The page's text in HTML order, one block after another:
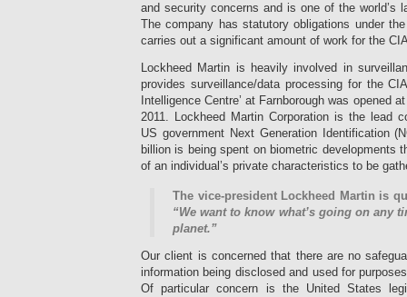
and security concerns and is one of the world’s
The company has statutory obligations under
carries out a significant amount of work for the
Lockheed Martin is heavily involved in
provides surveillance/data processing for the
Intelligence Centre’ at Farnborough was opened
2011. Lockheed Martin Corporation is the lead
US government Next Generation Identification
billion is being spent on biometric developments
of an individual’s private characteristics to be
The vice-president Lockheed Martin is
“We want to know what’s going on any
planet.”
Our client is concerned that there are no
information being disclosed and used for
Of particular concern is the United States